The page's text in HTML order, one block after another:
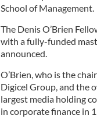
School of Management.
The Denis O’Brien
with a fully-funded
announced.
O’Brien, who is the
Digicel Group, and the
largest media holding
in corporate finance in